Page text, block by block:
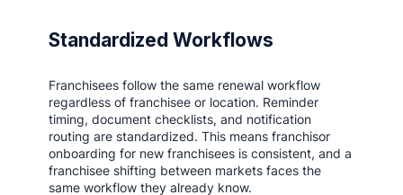
Standardized Workflows
Franchisees follow the same renewal workflow
regardless of franchisee or location. Reminder
timing, document checklists, and notification
routing are standardized. This means franchisor
onboarding for new franchisees is consistent, and a
franchisee shifting between markets faces the
same workflow they already know.